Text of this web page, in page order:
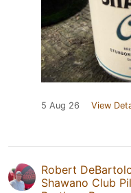
5 Aug 26 View
Robert
Shawano Club